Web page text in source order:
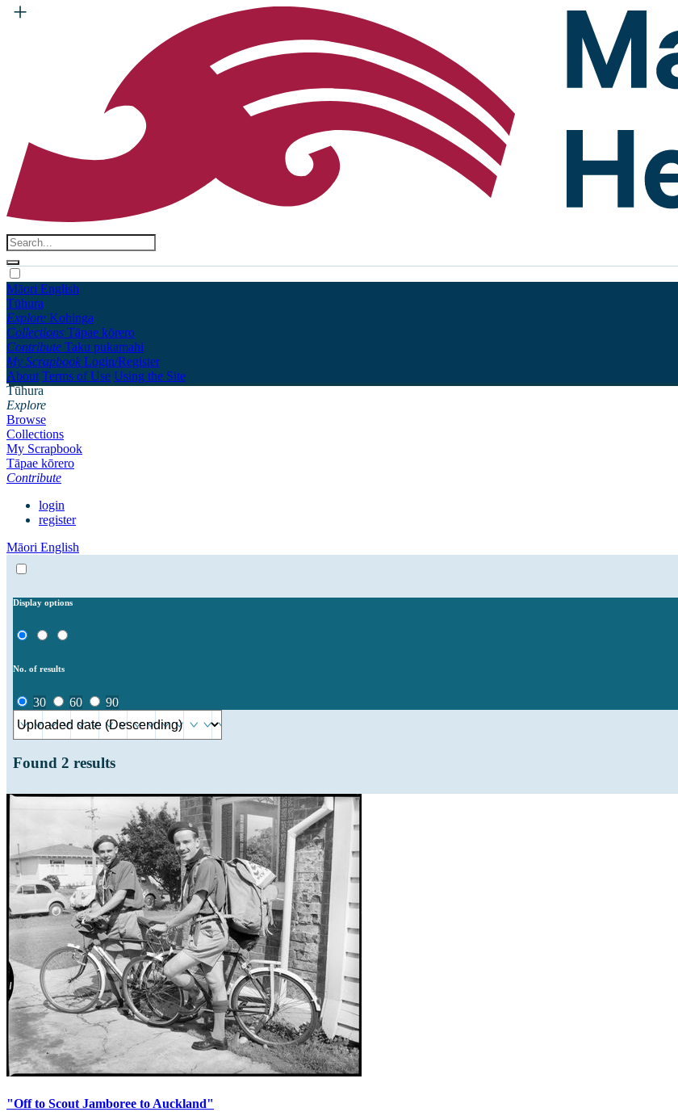
Māori English
Tūhura
Explore Kohinga
Collections Tāpae kōrero
Contribute Taku pukamahi
My Scrapbook Login/Register
About Terms of Use Using the Site
Tūhura
Explore
Browse
Collections
My Scrapbook
Tāpae kōrero
Contribute
login
register
Māori English
Display options
No. of results
30 60 90
Found 2 results
"Off to Scout Jamboree to Auckland"